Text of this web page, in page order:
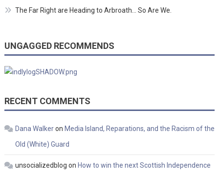
The Far Right are Heading to Arbroath… So Are We.
UNGAGGED RECOMMENDS
RECENT COMMENTS
Dana Walkeron Media Island, Reparations, and the Racism of the
Old (White) Guard
unsocializedblog on How to win the next Scottish Independence